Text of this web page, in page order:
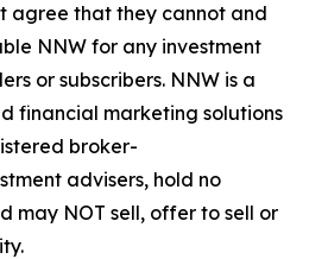
agree that they cannot and
NNW for any investment
or subscribers. NNW is a
financial marketing solutions
broker-
advisers, hold no
may NOT sell, offer to sell or